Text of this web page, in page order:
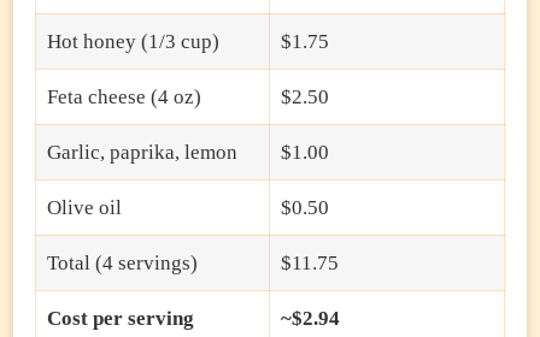
Hot honey (1/3 cup) $1.75
Feta cheese (4 oz) $2.50
Garlic, paprika, lemon $1.00
Olive oil $0.50
Total (4 servings) $11.75
Cost per serving ~$2.94